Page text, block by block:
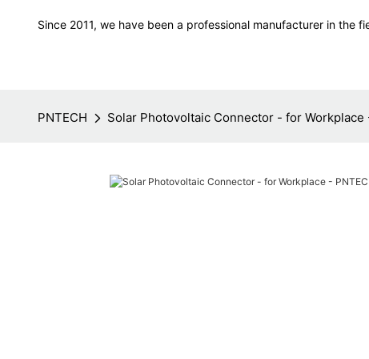
Since 2011, we have been a professional manufacturer in the
PNTECH Solar Photovoltaic Connector - for Workplace